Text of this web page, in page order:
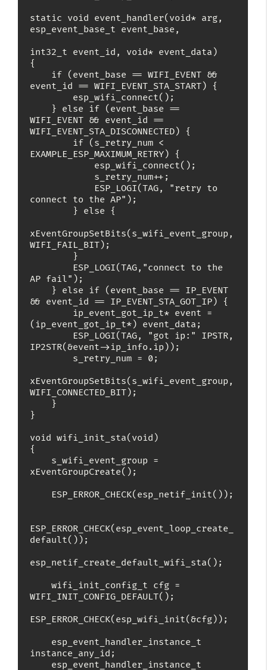
static void event_handler(void* arg,
esp_event_base_t event_base,
int32_t event_id, void* event_data)
{
event_id == WIFI_EVENT_STA_START) {
WIFI_EVENT && event_id ==
WIFI_EVENT_STA_DISCONNECTED) {
EXAMPLE_ESP_MAXIMUM_RETRY) {
connect to the AP");
xEventGroupSetBits(s_wifi_event_group,
WIFI_FAIL_BIT);
AP fail");
&& event_id == IP_EVENT_STA_GOT_IP) {
(ip_event_got_ip_t*) event_data;
IP2STR(&event->ip_info.ip));
xEventGroupSetBits(s_wifi_event_group,
WIFI_CONNECTED_BIT);
}
void wifi_init_sta(void)
{
xEventGroupCreate();
ESP_ERROR_CHECK(esp_event_loop_create_
default());
esp_netif_create_default_wifi_sta();
WIFI_INIT_CONFIG_DEFAULT();
ESP_ERROR_CHECK(esp_wifi_init(&cfg));
instance_any_id;